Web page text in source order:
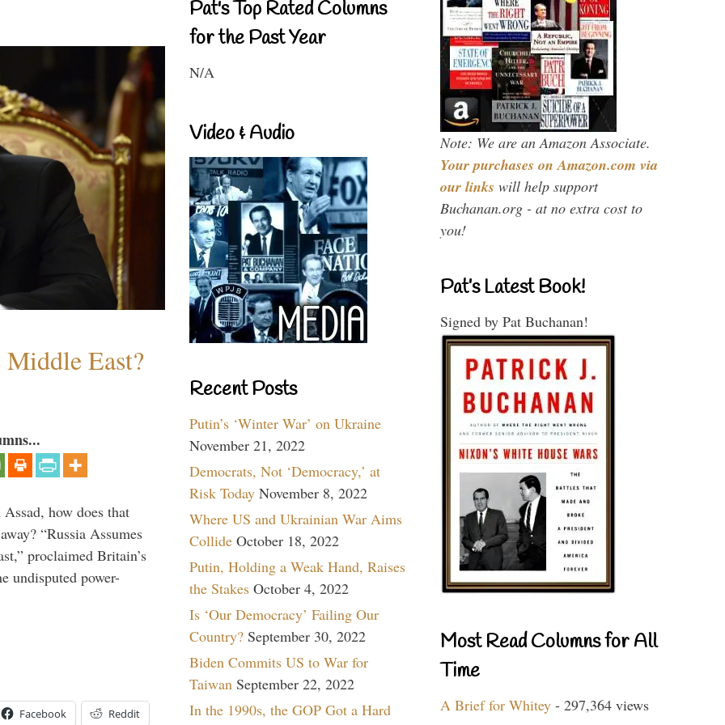
East?
how does that
“Russia Assumes
proclaimed Britain’s
undisputed power-
Facebook Reddit
Pat's Top Rated Columns
for the Past Year
N/A
Video & Audio
Recent Posts
Putin’s ‘Winter War’ on Ukraine
November 21, 2022
Democrats, Not ‘Democracy,’ at
Risk Today November 8, 2022
Where US and Ukrainian War Aims
Collide October 18, 2022
Putin, Holding a Weak Hand, Raises
the Stakes October 4, 2022
Is ‘Our Democracy’ Failing Our
Country? September 30, 2022
Biden Commits US to War for
Taiwan September 22, 2022
In the 1990s, the GOP Got a Hard
Note: We are an Amazon Associate.
Your purchases on Amazon.com via
our links will help support
Buchanan.org - at no extra cost to
you!
Pat’s Latest Book!
Signed by Pat Buchanan!
Most Read Columns for All
Time
A Brief for Whitey - 297,364 views